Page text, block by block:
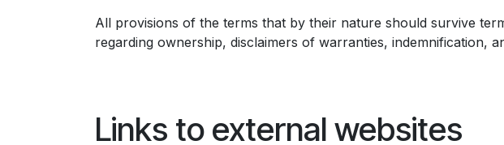
All provisions of the terms that by their nature should survive
regarding ownership, disclaimers of warranties, indemnification,
Links to external websites​